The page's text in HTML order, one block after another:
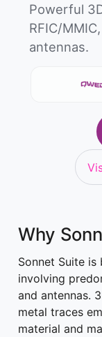
Powerful
RFIC/
antennas.
Why
Sonnet Suite
involving
and antennas.
metal traces
material and